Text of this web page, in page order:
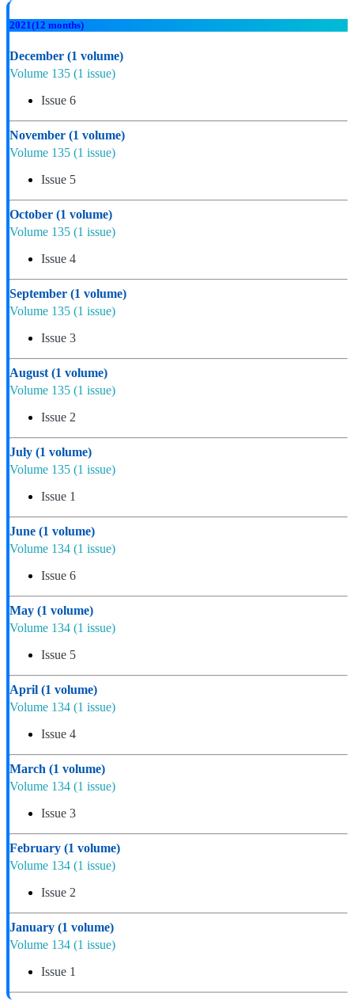
2021(12 months)
December (1 volume)
Volume 135 (1 issue)
Issue 6
November (1 volume)
Volume 135 (1 issue)
Issue 5
October (1 volume)
Volume 135 (1 issue)
Issue 4
September (1 volume)
Volume 135 (1 issue)
Issue 3
August (1 volume)
Volume 135 (1 issue)
Issue 2
July (1 volume)
Volume 135 (1 issue)
Issue 1
June (1 volume)
Volume 134 (1 issue)
Issue 6
May (1 volume)
Volume 134 (1 issue)
Issue 5
April (1 volume)
Volume 134 (1 issue)
Issue 4
March (1 volume)
Volume 134 (1 issue)
Issue 3
February (1 volume)
Volume 134 (1 issue)
Issue 2
January (1 volume)
Volume 134 (1 issue)
Issue 1